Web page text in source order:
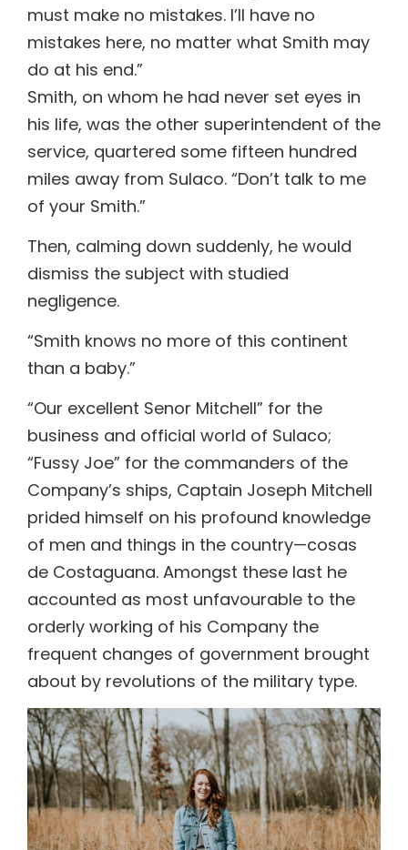
must make no mistakes. I’ll have no
mistakes here, no matter what Smith may
do at his end.”
Smith, on whom he had never set eyes in
his life, was the other superintendent of the
service, quartered some fifteen hundred
miles away from Sulaco. “Don’t talk to me
of your Smith.”
Then, calming down suddenly, he would
dismiss the subject with studied
negligence.
“Smith knows no more of this continent
than a baby.”
“Our excellent Senor Mitchell” for the
business and official world of Sulaco;
“Fussy Joe” for the commanders of the
Company’s ships, Captain Joseph Mitchell
prided himself on his profound knowledge
of men and things in the country—cosas
de Costaguana. Amongst these last he
accounted as most unfavourable to the
orderly working of his Company the
frequent changes of government brought
about by revolutions of the military type.